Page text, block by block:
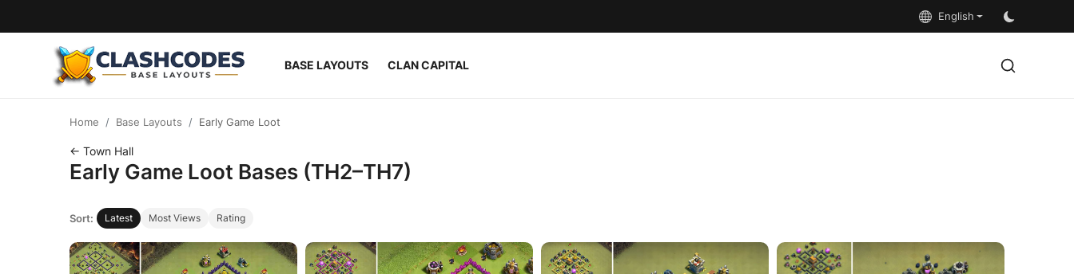
English
BASE LAYOUTS CLAN CAPITAL
English
Home Base Layouts Early Game Loot
← Town Hall
Early Game Loot Bases (TH2–TH7)
Sort: Latest Most Views Rating